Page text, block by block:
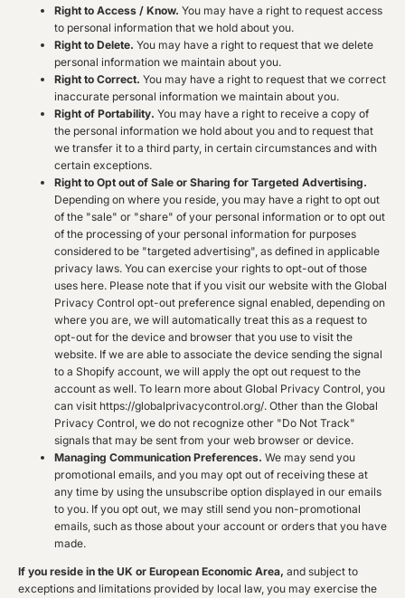
Right to Access / Know. You may have a right to request access
to personal information that we hold about you.
Right to Delete. You may have a right to request that we delete
personal information we maintain about you.
Right to Correct. You may have a right to request that we correct
inaccurate personal information we maintain about you.
Right of Portability. You may have a right to receive a copy of
the personal information we hold about you and to request that
we transfer it to a third party, in certain circumstances and with
certain exceptions.
Right to Opt out of Sale or Sharing for Targeted Advertising.
Depending on where you reside, you may have a right to opt out
of the "sale" or "share" of your personal information or to opt out
of the processing of your personal information for purposes
considered to be "targeted advertising", as defined in applicable
privacy laws. You can exercise your rights to opt-out of those
uses here. Please note that if you visit our website with the Global
Privacy Control opt-out preference signal enabled, depending on
where you are, we will automatically treat this as a request to
opt-out for the device and browser that you use to visit the
website. If we are able to associate the device sending the signal
to a Shopify account, we will apply the opt out request to the
account as well. To learn more about Global Privacy Control, you
can visit https://globalprivacycontrol.org/. Other than the Global
Privacy Control, we do not recognize other "Do Not Track"
signals that may be sent from your web browser or device.
Managing Communication Preferences. We may send you
promotional emails, and you may opt out of receiving these at
any time by using the unsubscribe option displayed in our emails
to you. If you opt out, we may still send you non-promotional
emails, such as those about your account or orders that you have
made.
If you reside in the UK or European Economic Area, and subject to
exceptions and limitations provided by local law, you may exercise the